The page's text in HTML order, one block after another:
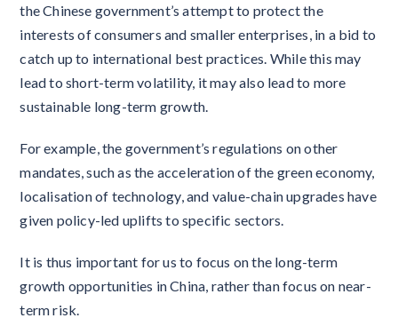
the Chinese government’s attempt to protect the
interests of consumers and smaller enterprises, in a bid to
catch up to international best practices. While this may
lead to short-term volatility, it may also lead to more
sustainable long-term growth.
For example, the government’s regulations on other
mandates, such as the acceleration of the green economy,
localisation of technology, and value-chain upgrades have
given policy-led uplifts to specific sectors.
It is thus important for us to focus on the long-term
growth opportunities in China, rather than focus on near-
term risk.